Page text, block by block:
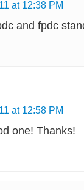
at 12:38 PM
and fpdc
at 12:58 PM
one! Thanks!